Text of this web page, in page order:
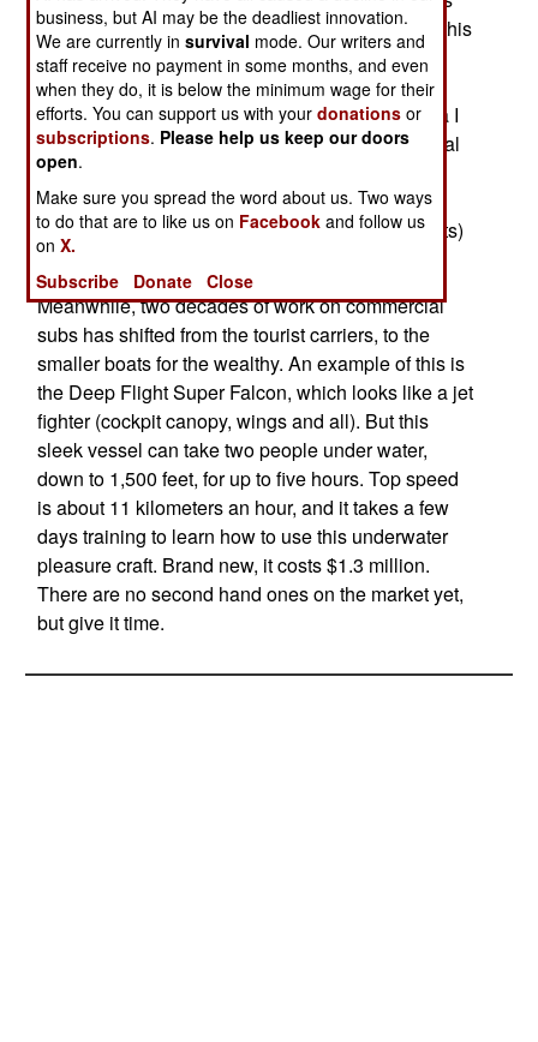
built during the 1980s. The Mariea I is typical of this
type of boat, with a crew of three, capacity for 43
passengers, and typically taking them on a 45
minute dive, down as far as 200 feet. The Mariea I
was first offered for $750,000, but given the global
recession, the asking price has been cut seven
percent. If you are interested, contact Deep Sea
Adventures LLC (Submarine Industry Consultants)
at (877) 848-8266.
Meanwhile, two decades of work on commercial
subs has shifted from the tourist carriers, to the
smaller boats for the wealthy. An example of this is
the Deep Flight Super Falcon, which looks like a jet
fighter (cockpit canopy, wings and all). But this
sleek vessel can take two people under water,
down to 1,500 feet, for up to five hours. Top speed
is about 11 kilometers an hour, and it takes a few
days training to learn how to use this underwater
pleasure craft. Brand new, it costs $1.3 million.
There are no second hand ones on the market yet,
but give it time.
business, but AI may be the deadliest innovation.
We are currently insurvival mode. Our writers and
staff receive no payment in some months, and even
when they do, it is below the minimum wage for their
efforts. You can support us with yourdonations or
subscriptions. Please help us keep our doors
open.
Make sure you spread the word about us. Two ways
to do that are to like us on Facebook and follow us
onX.
Subscribe
Donate Close